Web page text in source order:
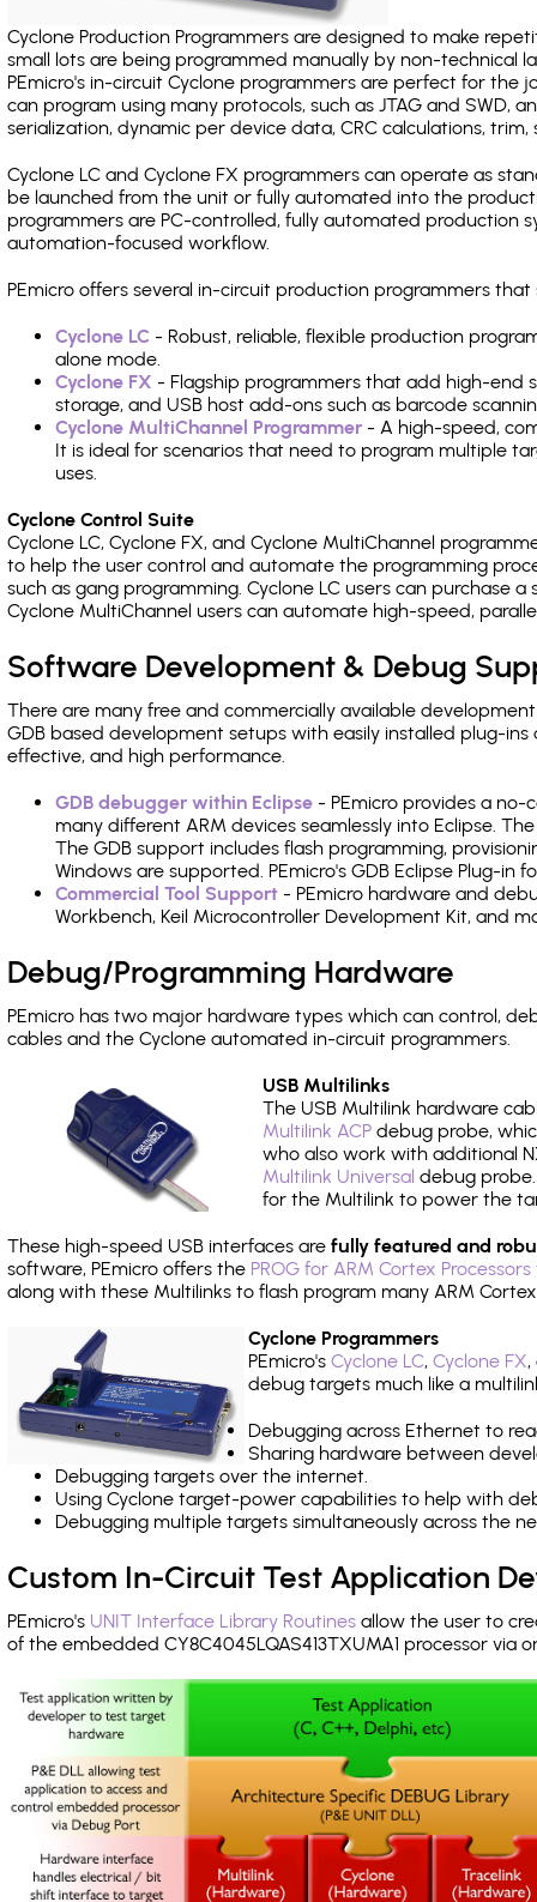
Cyclone Production Programmers are designed to make
small lots are being programmed manually by non-
PEmicro's in-circuit Cyclone programmers are perfect for the
can program using many protocols, such as JTAG and SWD,
serialization, dynamic per device data, CRC calculations, trim,
Cyclone LC and Cyclone FX programmers can operate as
be launched from the unit or fully automated into the
programmers are PC-controlled, fully automated production
automation-focused workflow.
PEmicro offers several in-circuit production programmers that
Cyclone LC - Robust, reliable, flexible production
alone mode.
Cyclone FX - Flagship programmers that add high-end
storage, and USB host add-ons such as barcode
Cyclone MultiChannel Programmer - A high-speed,
It is ideal for scenarios that need to program multiple
uses.
Cyclone Control Suite
Cyclone LC, Cyclone FX, and Cyclone MultiChannel
to help the user control and automate the programming
such as gang programming. Cyclone LC users can purchase
Cyclone MultiChannel users can automate high-speed,
Software Development & Debug
There are many free and commercially available
GDB based development setups with easily installed plug-
effective, and high performance.
GDB debugger within Eclipse - PEmicro provides a
many different ARM devices seamlessly into Eclipse.
The GDB support includes flash programming,
Windows are supported. PEmicro's GDB Eclipse Plug-in
Commercial Tool Support - PEmicro hardware and
Workbench, Keil Microcontroller Development Kit, and
Debug/Programming Hardware
PEmicro has two major hardware types which can control,
cables and the Cyclone automated in-circuit programmers.
USB Multilinks
The USB Multilink hardware
Multilink ACP debug probe,
who also work with additional
Multilink Universal debug
for the Multilink to power the
These high-speed USB interfaces are fully featured and
software, PEmicro offers the PROG for ARM Cortex
along with these Multilinks to flash program many ARM
Cyclone Programmers
PEmicro's Cyclone LC, Cyclone FX,
debug targets much like a
Debugging across Ethernet to
Sharing hardware between
Debugging targets over the internet.
Using Cyclone target-power capabilities to help with
Debugging multiple targets simultaneously across the
Custom In-Circuit Test Application
PEmicro's UNIT Interface Library Routines allow the user to
of the embedded CY8C4045LQAS413TXUMA1 processor via